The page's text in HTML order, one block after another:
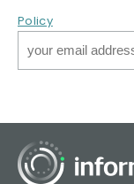
Policy